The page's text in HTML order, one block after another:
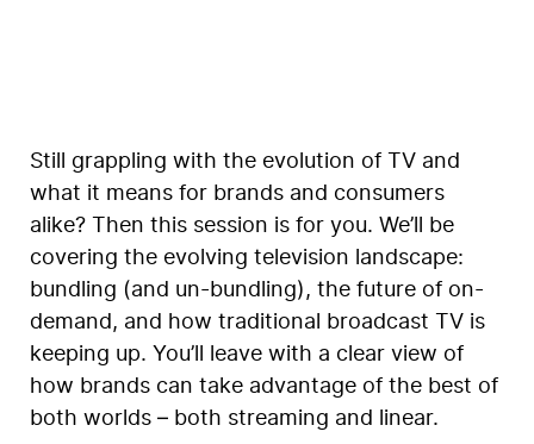
Still grappling with the evolution of TV and
what it means for brands and consumers
alike? Then this session is for you. We’ll be
covering the evolving television landscape:
bundling (and un-bundling), the future of on-
demand, and how traditional broadcast TV is
keeping up. You’ll leave with a clear view of
how brands can take advantage of the best of
both worlds – both streaming and linear.